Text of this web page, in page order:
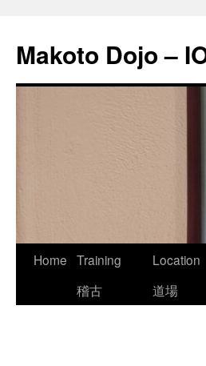
content
Makoto Dojo –
Home Training
稽古
Location
道場